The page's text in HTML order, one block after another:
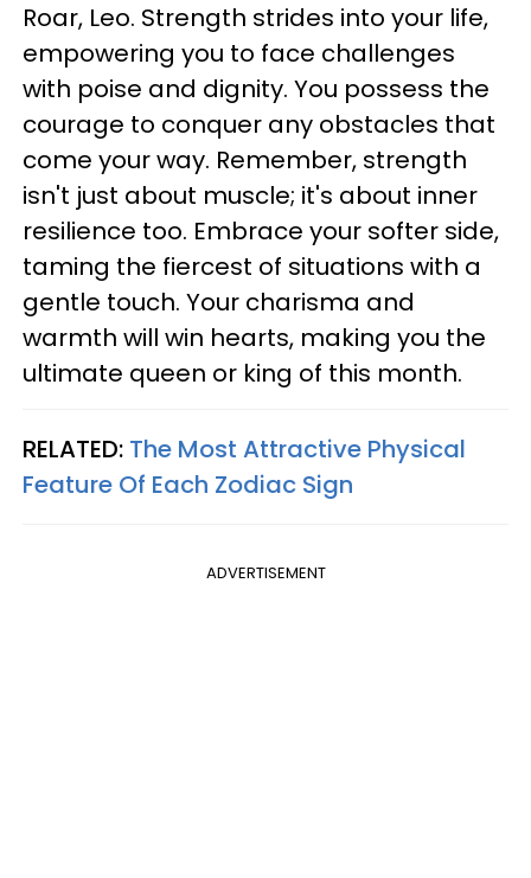
Roar, Leo. Strength strides into your life,
empowering you to face challenges
with poise and dignity. You possess the
courage to conquer any obstacles that
come your way. Remember, strength
isn't just about muscle; it's about inner
resilience too. Embrace your softer side,
taming the fiercest of situations with a
gentle touch. Your charisma and
warmth will win hearts, making you the
ultimate queen or king of this month.
RELATED: The Most Attractive Physical
Feature Of Each Zodiac Sign
ADVERTISEMENT